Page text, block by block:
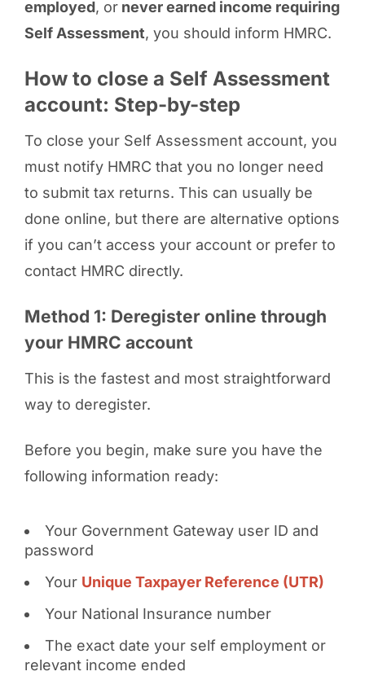
employed, ornever earned income requiring
Self Assessment, you should inform HMRC.
How to close a Self Assessment
account: Step-by-step
To close your Self Assessment account, you
must notify HMRC that you no longer need
to submit tax returns. This can usually be
done online, but there are alternative options
if you can’t access your account or prefer to
contact HMRC directly.
Method 1: Deregister online through
your HMRC account
This is the fastest and most straightforward
way to deregister.
Before you begin, make sure you have the
following information ready:
Your Government Gateway user ID and
password
Your Unique Taxpayer Reference (UTR)
Your National Insurance number
The exact date your self employment or
relevant income ended